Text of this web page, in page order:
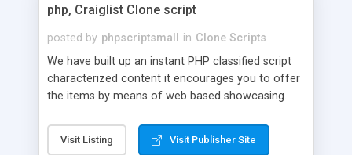
php, Craiglist Clone script
posted by phpscriptsmall in Clone Scripts
We have built up an instant PHP classified script
characterized content it encourages you to offer
the items by means of web based showcasing.
classifieds ads script php since, they can purchase
effectively with low costs and offer their
Visit Listing Visit Publisher Site